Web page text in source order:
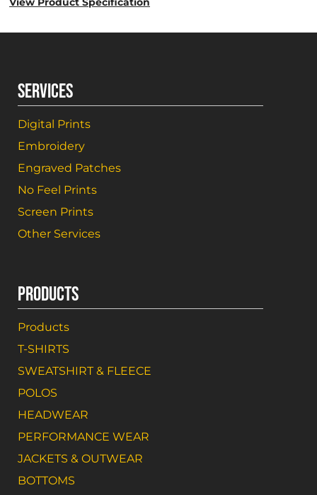
SERVICES
Digital Prints
Embroidery
Engraved Patches
No Feel Prints
Screen Prints
Other Services
PRODUCTS
Products
T-SHIRTS
SWEATSHIRT & FLEECE
POLOS
HEADWEAR
PERFORMANCE WEAR
JACKETS & OUTWEAR
BOTTOMS